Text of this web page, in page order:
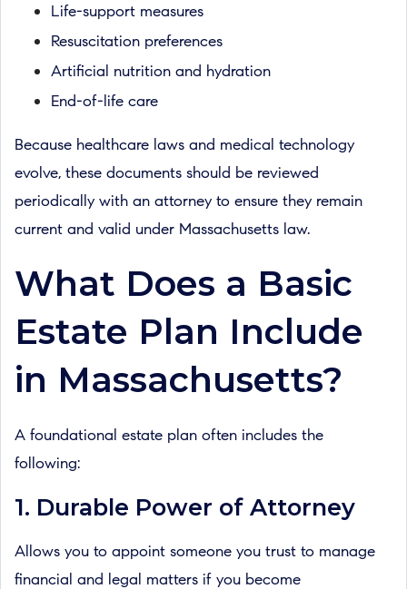
Life-support measures
Resuscitation preferences
Artificial nutrition and hydration
End-of-life care
Because healthcare laws and medical technology
evolve, these documents should be reviewed
periodically with an attorney to ensure they remain
current and valid under Massachusetts law.
What Does a Basic
Estate Plan Include
in Massachusetts?
A foundational estate plan often includes the
following:
1. Durable Power of Attorney
Allows you to appoint someone you trust to manage
financial and legal matters if you become